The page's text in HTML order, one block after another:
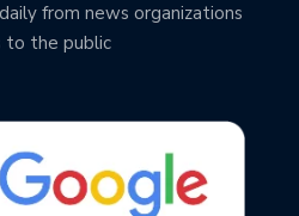
from news organizations
to the public